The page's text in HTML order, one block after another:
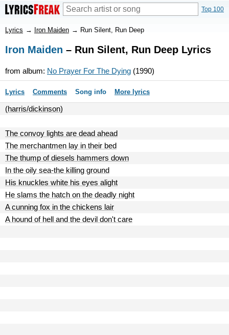
Top 100
Lyrics → Iron Maiden → Run Silent, Run Deep
Iron Maiden – Run Silent, Run Deep Lyrics
from album: No Prayer For The Dying (1990)
Lyrics Comments Song info More lyrics
(harris/dickinson)
The convoy lights are dead ahead
The merchantmen lay in their bed
The thump of diesels hammers down
In the oily sea-the killing ground
His knuckles white his eyes alight
He slams the hatch on the deadly night
A cunning fox in the chickens lair
A hound of hell and the devil don't care